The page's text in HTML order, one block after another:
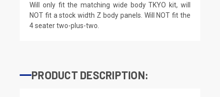
Will only fit the matching wide body TKYO kit, will
NOT fit a stock width Z body panels. Will NOT fit the
4 seater two-plus-two.
PRODUCT DESCRIPTION: